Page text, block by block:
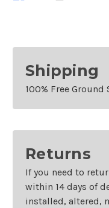
Shipping
100% Free
Returns
If you need to
within 14 days of
installed, altered,